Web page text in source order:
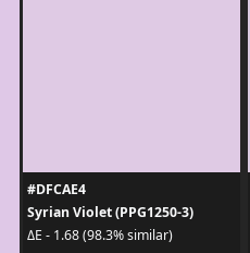
#DFCAE4
Syrian Violet (PPG1250-3)
ΔE - 1.68 (98.3% similar)